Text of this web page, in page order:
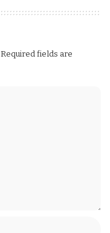
Required fields are